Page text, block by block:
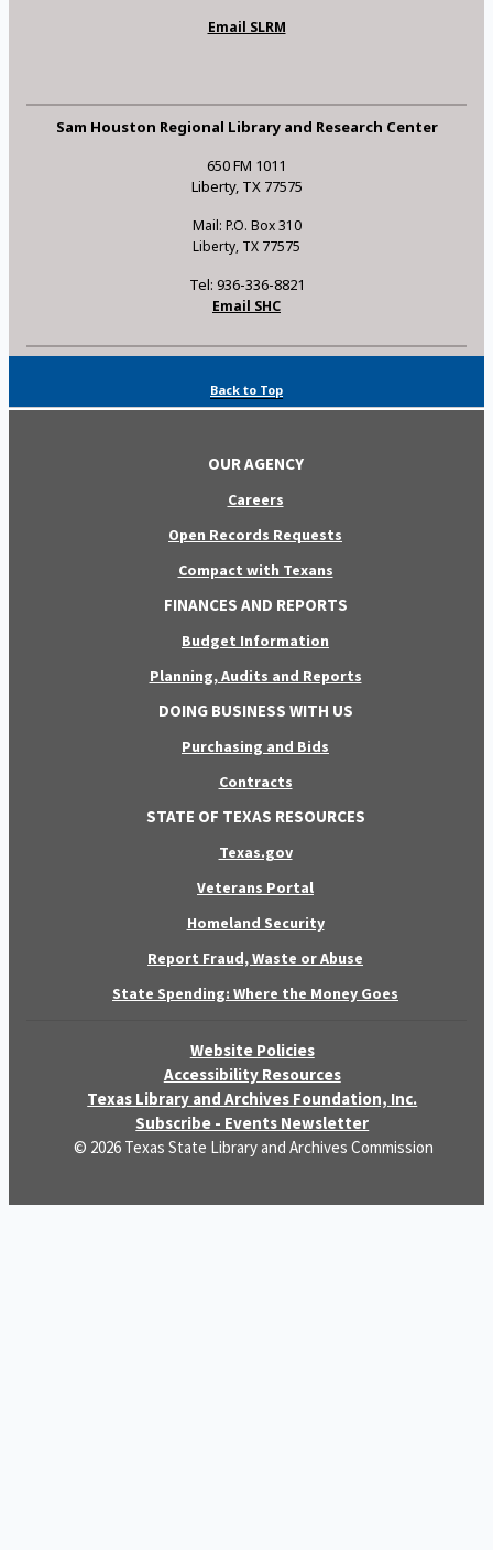
Email SLRM
Sam Houston Regional Library and Research Center
650 FM 1011
Liberty, TX 77575
Mail: P.O. Box 310
Liberty, TX 77575
Tel: 936-336-8821
Email SHC
Back to Top
OUR AGENCY
Careers
Open Records Requests
Compact with Texans
FINANCES AND REPORTS
Budget Information
Planning, Audits and Reports
DOING BUSINESS WITH US
Purchasing and Bids
Contracts
STATE OF TEXAS RESOURCES
Texas.gov
Veterans Portal
Homeland Security
Report Fraud, Waste or Abuse
State Spending: Where the Money Goes
Website Policies
Accessibility Resources
Texas Library and Archives Foundation, Inc.
Subscribe - Events Newsletter
© 2026 Texas State Library and Archives Commission